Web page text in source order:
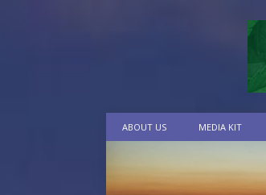
ABOUT US MEDIA KIT